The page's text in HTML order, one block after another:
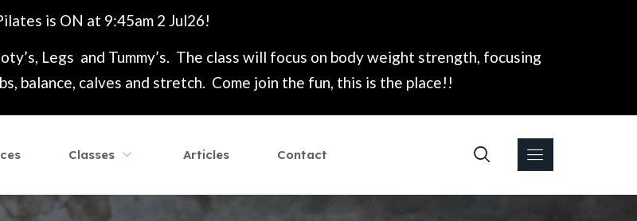
is ON at 9:45am 2 Jul26!
Legs and Tummy’s. The class will focus on body weight strength, focusing
balance, calves and stretch. Come join the fun, this is the place!!
Classes Articles Contact